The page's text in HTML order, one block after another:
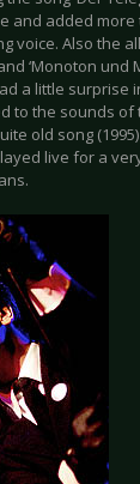
and added
voice. Also the
‘Monoton
a little surprise
to the sounds
old song
live for a